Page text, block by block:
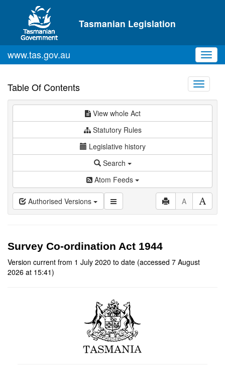
Skip to main content
Tasmanian Legislation
www.tas.gov.au
Table Of Contents
Toggle
View whole Act
Statutory Rules
Legislative history
Search
Atom Feeds
Authorised Versions A
Survey Co-ordination Act 1944
Version current from 1 July 2020 to date (accessed 7 August
2026 at 15:41)